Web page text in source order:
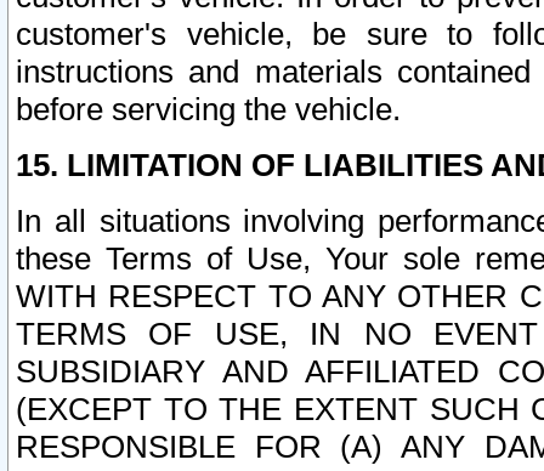
customer's vehicle, be sure to
instructions and materials
before servicing the vehicle.
15. LIMITATION OF LIABILITIES
In all situations involving
these Terms of Use, Your sole
WITH RESPECT TO ANY OTHER
TERMS OF USE, IN NO
SUBSIDIARY AND AFFILIATED
(EXCEPT TO THE EXTENT SUCH
RESPONSIBLE FOR (A) ANY